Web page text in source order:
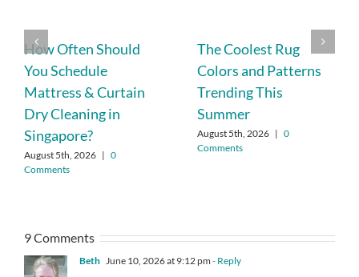
How Often Should
You Schedule
Mattress & Curtain
Dry Cleaning in
Singapore?
August 5th, 2026 | 0
Comments
The Coolest Rug
Colors and Patterns
Trending This
Summer
August 5th, 2026 | 0
Comments
9 Comments
Beth June 10, 2026 at 9:12 pm - Reply